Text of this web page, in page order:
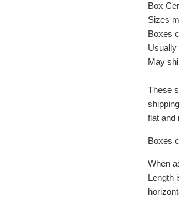
Box
Sizes
Boxes
Usually
May
These
flat and
Boxes
When
Length